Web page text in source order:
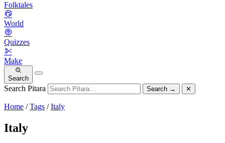
Folktales
World
Quizzes
Make
Search
Search Pitara Search → ✕
Home /Tags /Italy
Italy